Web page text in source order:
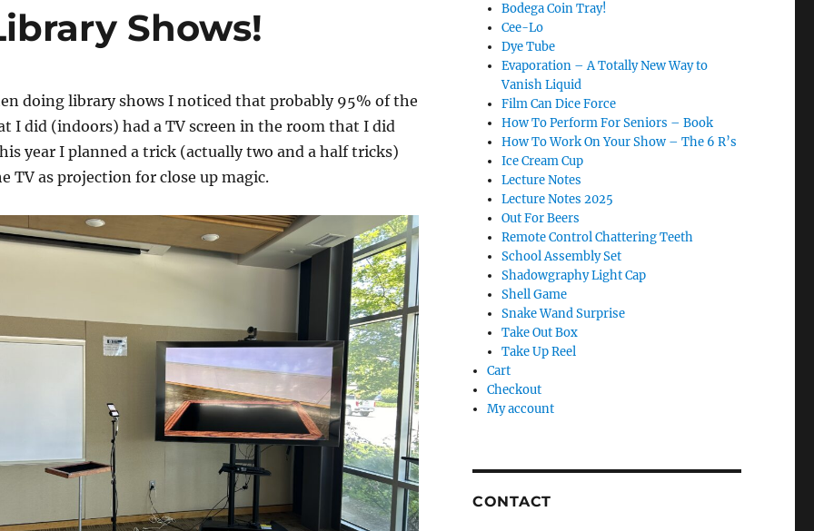
Shows!
doing library shows I noticed that probably 95% of the
I did (indoors) had a TV screen in the room that I did
year I planned a trick (actually two and a half tricks)
TV as projection for close up magic.
Bodega Coin Tray!
Cee-Lo
Dye Tube
Evaporation – A Totally New Way to
Vanish Liquid
Film Can Dice Force
How To Perform For Seniors – Book
How To Work On Your Show – The 6 R’s
Ice Cream Cup
Lecture Notes
Lecture Notes 2025
Out For Beers
Remote Control Chattering Teeth
School Assembly Set
Shadowgraphy Light Cap
Shell Game
Snake Wand Surprise
Take Out Box
Take Up Reel
Cart
Checkout
My account
CONTACT